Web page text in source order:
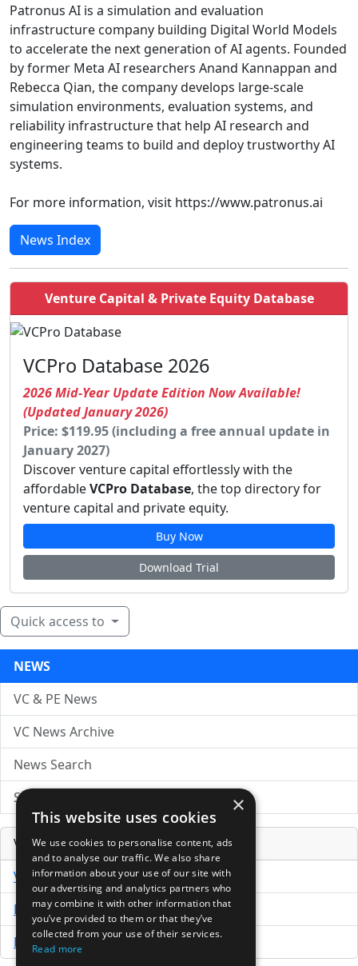
Patronus AI is a simulation and evaluation
infrastructure company building Digital World Models
to accelerate the next generation of AI agents. Founded
by former Meta AI researchers Anand Kannappan and
Rebecca Qian, the company develops large-scale
simulation environments, evaluation systems, and
reliability infrastructure that help AI research and
engineering teams to build and deploy trustworthy AI
systems.
For more information, visit https://www.patronus.ai
News Index
Venture Capital & Private Equity Database
VCPro Database 2026
2026 Mid-Year Update Edition Now Available!
(Updated January 2026)
Price: $119.95 (including a free annual update in
January 2027)
Discover venture capital effortlessly with the
affordableVCPro Database, the top directory for
venture capital and private equity.
Buy Now
Download Trial
Quick access to
NEWS
VC & PE News
VC News Archive
News Search
Submit Press Release
Venture Capital Database
VCPro Database
Download Trial
Buy Now
×
This website uses cookies
We use cookies to personalise content, ads
and to analyse our traffic. We also share
information about your use of our site with
our advertising and analytics partners who
may combine it with other information that
you’ve provided to them or that they’ve
collected from your use of their services.
Read more